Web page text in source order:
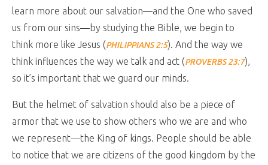
learn more about our salvation—and the One who saved
us from our sins—by studying the Bible, we begin to
think more like Jesus (PHILIPPIANS 2:5). And the way we
think influences the way we talk and act (PROVERBS 23:7),
so it’s important that we guard our minds.
But the helmet of salvation should also be a piece of
armor that we use to show others who we are and who
we represent—the King of kings. People should be able
to notice that we are citizens of the good kingdom by the